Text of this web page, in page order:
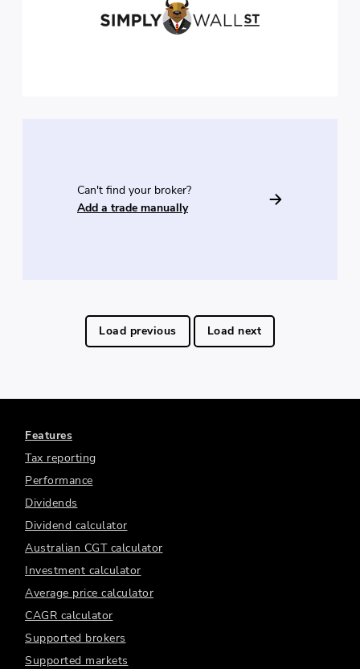
Can't find your broker?
Add a trade manually
Load previous Load next
Features
Tax reporting
Performance
Dividends
Dividend calculator
Australian CGT calculator
Investment calculator
Average price calculator
CAGR calculator
Supported brokers
Supported markets